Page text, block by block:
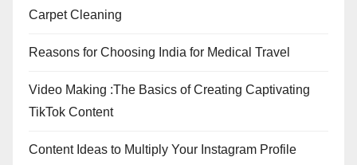
Carpet Cleaning
Reasons for Choosing India for Medical Travel
Video Making :The Basics of Creating Captivating
TikTok Content
Content Ideas to Multiply Your Instagram Profile